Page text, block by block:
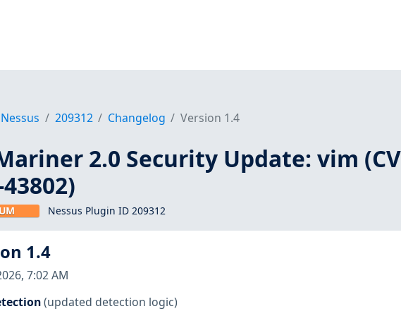
Nessus 209312 Changelog Version 1.4
2.0 Security Update: vim
Nessus Plugin ID 209312
1.4
7:02 AM
(updated detection logic)